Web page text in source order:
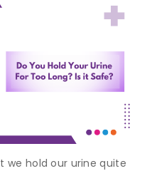
hold our urine quite